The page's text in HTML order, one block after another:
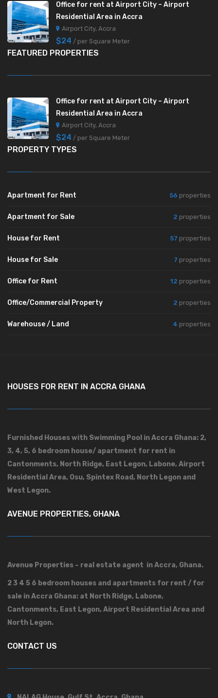
Office for rent at Airport City – Airport
Residential Area in Accra
Airport City, Accra
$24 / per Square Meter
FEATURED PROPERTIES
Office for rent at Airport City – Airport
Residential Area in Accra
Airport City, Accra
$24 / per Square Meter
PROPERTY TYPES
Apartment for Rent 56 properties
Apartment for Sale 2 properties
House for Rent 57 properties
House for Sale 7 properties
Office for Rent 12 properties
Office/Commercial Property 2 properties
Warehouse / Land 4 properties
HOUSES FOR RENT IN ACCRA GHANA
Furnished Houses with Swimming Pool in Accra Ghana: 2,
3, 4, 5, 6 bedroom house/ apartment for rent in
Cantonments, North Ridge, East Legon, Labone, Airport
Residential Area, Osu, Spintex Road, North Legon and
West Legon.
AVENUE PROPERTIES, GHANA
Avenue Properties – real estate agent in Accra, Ghana.
2 3 4 5 6 bedroom houses and apartments for rent / for
sale in Accra Ghana: at North Ridge, Labone,
Cantonments, East Legon, Airport Residential Area and
North Legon.
CONTACT US